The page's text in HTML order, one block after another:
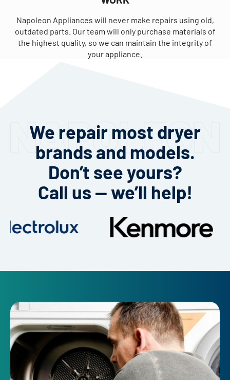
Napoleon Appliances will never make repairs using old,
outdated parts. Our team will only purchase materials of
the highest quality, so we can maintain the integrity of
your appliance.
We repair most dryer
brands and models.
Don’t see yours?
Call us — we’ll help!